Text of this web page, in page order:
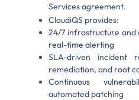
Services agreement.
CloudiQS provides:
24/7 infrastructure and
real-time alerting
SLA-driven incident
remediation, and root
Continuous
automated patching